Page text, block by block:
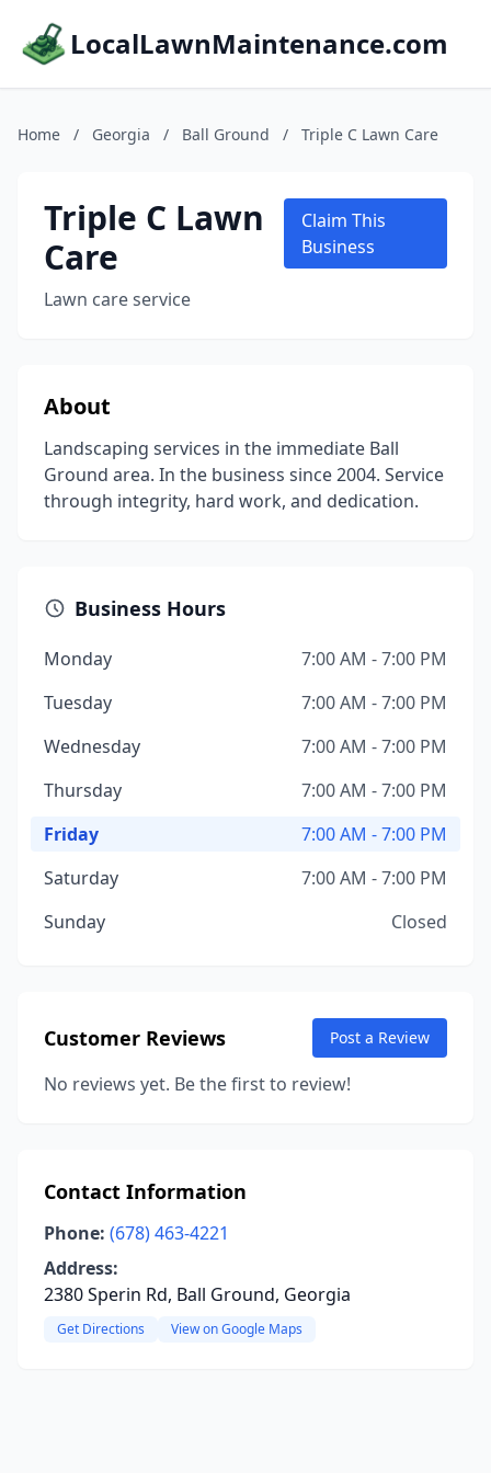
LocalLawnMaintenance.com
Home / Georgia / Ball Ground / Triple C Lawn Care
Triple C Lawn
Care
Lawn care service
Claim This
Business
About
Landscaping services in the immediate Ball
Ground area. In the business since 2004. Service
through integrity, hard work, and dedication.
Business Hours
Monday
7:00 AM - 7:00 PM
Tuesday
7:00 AM - 7:00 PM
Wednesday
7:00 AM - 7:00 PM
Thursday
7:00 AM - 7:00 PM
Friday
7:00 AM - 7:00 PM
Saturday
7:00 AM - 7:00 PM
Sunday
Closed
Customer Reviews Post a Review
No reviews yet. Be the first to review!
Contact Information
Phone: (678) 463-4221
Address:
2380 Sperin Rd, Ball Ground, Georgia
Get Directions View on Google Maps